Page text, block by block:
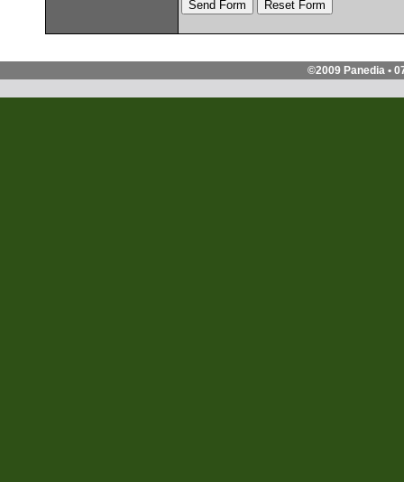
©2009 Panedia •